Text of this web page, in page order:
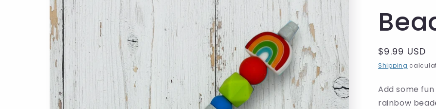
Regular
price
$9.99 USD
Shipping
Add some
rainbow